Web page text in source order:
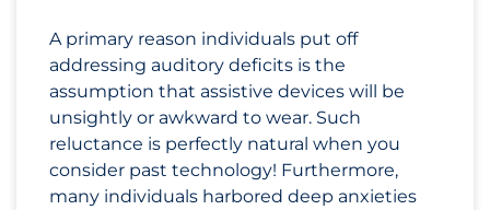
A primary reason individuals put off
addressing auditory deficits is the
assumption that assistive devices will be
unsightly or awkward to wear. Such
reluctance is perfectly natural when you
consider past technology! Furthermore,
many individuals harbored deep anxieties